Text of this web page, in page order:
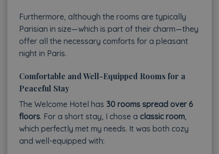
Furthermore, although the rooms are typically
Parisian in size—which is part of their charm—they
offer all the necessary comforts for a pleasant
night in Paris.
Comfortable and Well-Equipped Rooms for a
Peaceful Stay
The Welcome Hotel has 30 rooms spread over 6
floors. For a short stay, I chose a classic room,
which perfectly met my needs. It was both cozy
and well-equipped with: